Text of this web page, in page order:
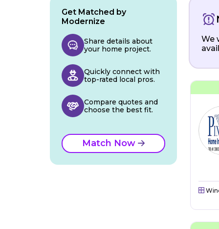
We
Get Matched by
Modernize
Share details about
your home project.
Quickly connect with
top-rated local pros.
Compare quotes and
choose the best fit.
Match Now